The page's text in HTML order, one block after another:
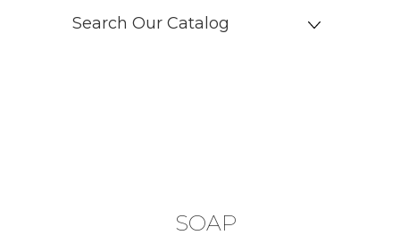
Search Our Catalog
SOAP